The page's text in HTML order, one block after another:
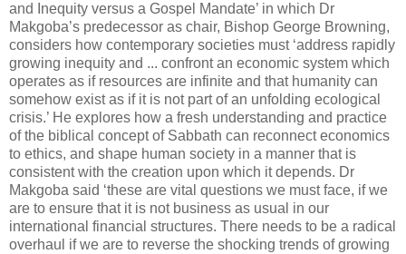
and Inequity versus a Gospel Mandate’ in which Dr
Makgoba’s predecessor as chair, Bishop George Browning,
considers how contemporary societies must ‘address rapidly
growing inequity and ... confront an economic system which
operates as if resources are infinite and that humanity can
somehow exist as if it is not part of an unfolding ecological
crisis.’ He explores how a fresh understanding and practice
of the biblical concept of Sabbath can reconnect economics
to ethics, and shape human society in a manner that is
consistent with the creation upon which it depends. Dr
Makgoba said ‘these are vital questions we must face, if we
are to ensure that it is not business as usual in our
international financial structures. There needs to be a radical
overhaul if we are to reverse the shocking trends of growing